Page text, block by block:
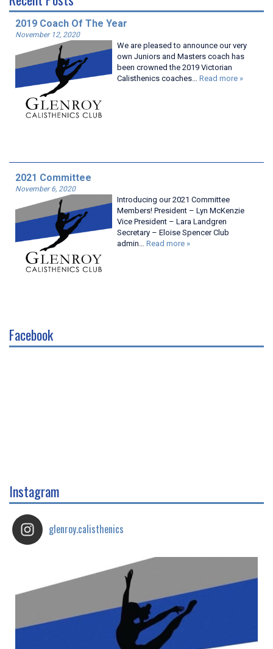
2019 Coach Of The Year
November 12, 2020
We are pleased to announce our very
own Juniors and Masters coach has
been crowned the 2019 Victorian
Calisthenics coaches…Read more »
2021 Committee
November 6, 2020
Introducing our 2021 Committee
Members! President – Lyn McKenzie
Vice President – Lara Landgren
Secretary – Eloise Spencer Club
admin…Read more »
Facebook
Instagram
glenroy.calisthenics